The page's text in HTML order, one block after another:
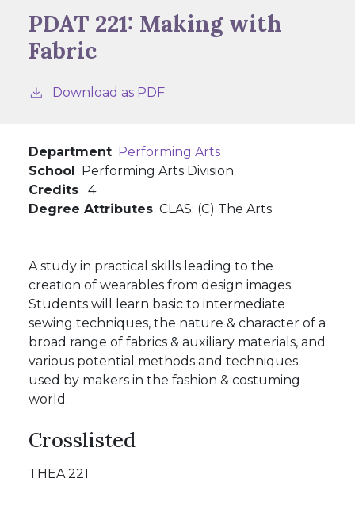
PDAT 221: Making with
Fabric
Download as PDF
Department Performing Arts
School
Performing Arts Division
Credits
4
Degree Attributes CLAS: (C) The Arts
A study in practical skills leading to the
creation of wearables from design images.
Students will learn basic to intermediate
sewing techniques, the nature & character of a
broad range of fabrics & auxiliary materials, and
various potential methods and techniques
used by makers in the fashion & costuming
world.
Crosslisted
THEA 221